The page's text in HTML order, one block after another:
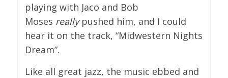
playing with Jaco and Bob
Moses reallypushed him, and I could
hear it on the track, “Midwestern Nights
Dream”.
Like all great jazz, the music ebbed and